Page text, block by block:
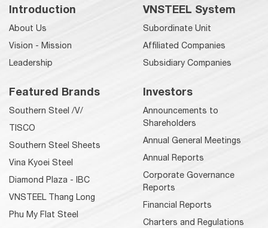
Introduction
About Us
Vision - Mission
Leadership
Featured Brands
Southern Steel /V/
TISCO
Southern Steel Sheets
Vina Kyoei Steel
Diamond Plaza - IBC
VNSTEEL Thang Long
Phu My Flat Steel
VNSTEEL System
Subordinate Unit
Affiliated Companies
Subsidiary Companies
Investors
Announcements to
Shareholders
Annual General Meetings
Annual Reports
Corporate Governance
Reports
Financial Reports
Charters and Regulations